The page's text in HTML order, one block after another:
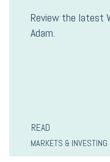
Review the latest
Adam.
READ
MARKETS & INVESTING